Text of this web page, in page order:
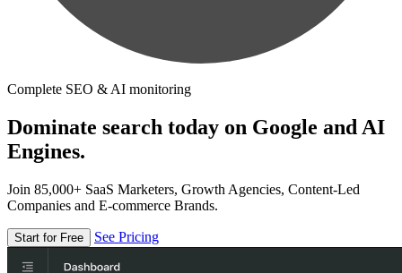
Complete SEO & AI monitoring
Dominate search today on Google and AI
Engines.
Join 85,000+ SaaS Marketers, Growth Agencies, Content-Led
Companies and E-commerce Brands.
Start for Free See Pricing